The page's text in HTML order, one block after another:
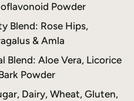
Powder
Blend: Rose Hips,
& Amla
Blend: Aloe Vera, Licorice
Powder
Dairy, Wheat, Gluten,